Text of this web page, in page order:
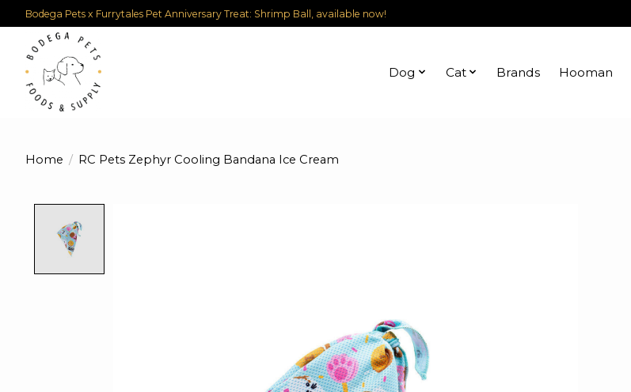
Bodega Pets x Furrytales Pet Anniversary Treat: Shrimp Ball, available now!
Dog Cat Brands Hooman
Home / RC Pets Zephyr Cooling Bandana Ice Cream